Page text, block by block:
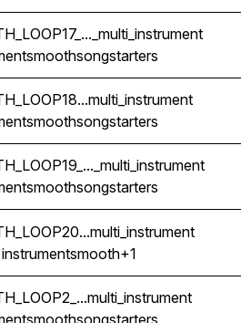
smoothsongstarters
smoothsongstarters
smoothsongstarters
smooth+1
smoothsongstarters